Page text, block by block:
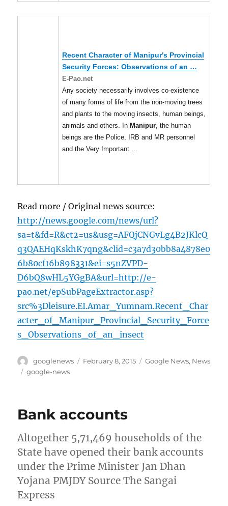
Recent Character of Manipur's Provincial
Security Forces: Observations of an …
E-Pao.net
Any society necessarily involves co-existence
of many forms of life from the non-moving trees
and plants to the moving insects, human beings,
animals and others. In Manipur, the human
beings are the Police, IRB and MR personnel
and the Very Important …
Read more / Original news source:
http://news.google.com/news/url?
sa=t&fd=R&ct2=us&usg=AFQjCNGvLg4B2JKlcQ
q3QAEHqKskhK7qng&clid=c3a7d30bb8a4878e0
6b80cf16b898331&ei=s5nZVPD-
D6bQ8wHL5YGgBA&url=http://e-
pao.net/epSubPageExtractor.asp?
src%3Dleisure.EI.Amar_Yumnam.Recent_Char
acter_of_Manipur_Provincial_Security_Force
s_Observations_of_an_insect
Author
googlenews
Posted
February 8, 2015 Categories
Google News, News
Tags
google-news
Bank accounts
Altogether 5,71,469 households of the
State have opened their bank accounts
under the Prime Minister Jan Dhan
Yojana PMJDY Source The Sangai
Express